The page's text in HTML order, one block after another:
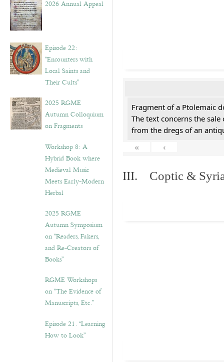
2026 Annual Appeal
Episode 22:
“Encounters with
Local Saints and
Their Cults”
2025 RGME
Autumn Colloquium
on Fragments
Workshop 8: A
Hybrid Book where
Medieval Music
Meets Early-Modern
Herbal
2025 RGME
Autumn Symposium
on “Readers, Fakers,
and Re-Creators of
Books”
RGME Workshops
on “The Evidence of
Manuscripts, Etc.”
Episode 21. “Learning
How to Look”
Fragment of a Ptolemaic
The text concerns the
from the dregs of an
«
‹
III. Coptic &